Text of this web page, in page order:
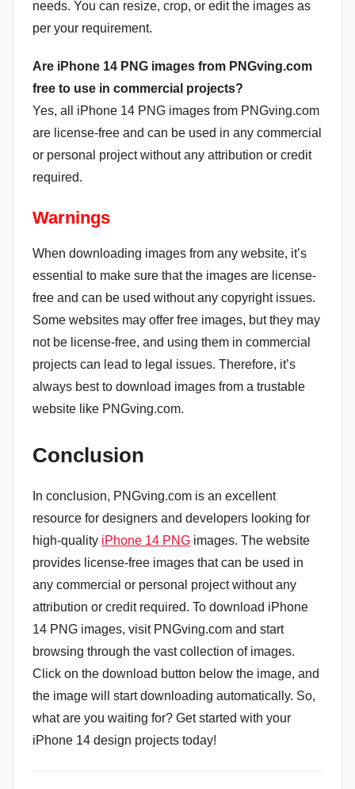
needs. You can resize, crop, or edit the images as
per your requirement.
Are iPhone 14 PNG images from PNGving.com
free to use in commercial projects?
Yes, all iPhone 14 PNG images from PNGving.com
are license-free and can be used in any commercial
or personal project without any attribution or credit
required.
Warnings
When downloading images from any website, it’s
essential to make sure that the images are license-
free and can be used without any copyright issues.
Some websites may offer free images, but they may
not be license-free, and using them in commercial
projects can lead to legal issues. Therefore, it’s
always best to download images from a trustable
website like PNGving.com.
Conclusion
In conclusion, PNGving.com is an excellent
resource for designers and developers looking for
high-quality iPhone 14 PNG images. The website
provides license-free images that can be used in
any commercial or personal project without any
attribution or credit required. To download iPhone
14 PNG images, visit PNGving.com and start
browsing through the vast collection of images.
Click on the download button below the image, and
the image will start downloading automatically. So,
what are you waiting for? Get started with your
iPhone 14 design projects today!